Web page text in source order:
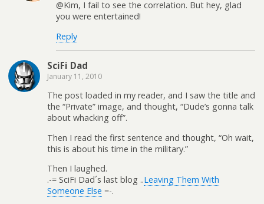
@Kim, I fail to see the correlation. But hey, glad
you were entertained!
Reply
SciFi Dad
January 11, 2010
The post loaded in my reader, and I saw the title and
the “Private” image, and thought, “Dude’s gonna talk
about whacking off”.
Then I read the first sentence and thought, “Oh wait,
this is about his time in the military.”
Then I laughed.
.-= SciFi Dad´s last blog ..Leaving Them With
Someone Else =-.